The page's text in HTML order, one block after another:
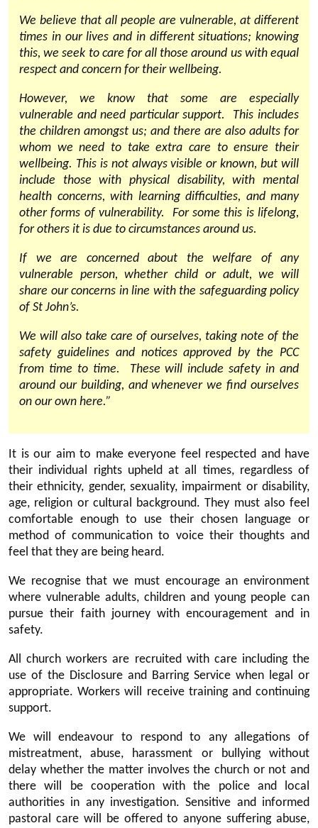
We believe that all people are vulnerable, at different
times in our lives and in different situations; knowing
this, we seek to care for all those around us with equal
respect and concern for their wellbeing.
However, we know that some are especially
vulnerable and need particular support. This includes
the children amongst us; and there are also adults for
whom we need to take extra care to ensure their
wellbeing. This is not always visible or known, but will
include those with physical disability, with mental
health concerns, with learning difficulties, and many
other forms of vulnerability. For some this is lifelong,
for others it is due to circumstances around us.
If we are concerned about the welfare of any
vulnerable person, whether child or adult, we will
share our concerns in line with the safeguarding policy
of St John’s.
We will also take care of ourselves, taking note of the
safety guidelines and notices approved by the PCC
from time to time. These will include safety in and
around our building, and whenever we find ourselves
on our own here.”
It is our aim to make everyone feel respected and have
their individual rights upheld at all times, regardless of
their ethnicity, gender, sexuality, impairment or disability,
age, religion or cultural background. They must also feel
comfortable enough to use their chosen language or
method of communication to voice their thoughts and
feel that they are being heard.
We recognise that we must encourage an environment
where vulnerable adults, children and young people can
pursue their faith journey with encouragement and in
safety.
All church workers are recruited with care including the
use of the Disclosure and Barring Service when legal or
appropriate. Workers will receive training and continuing
support.
We will endeavour to respond to any allegations of
mistreatment, abuse, harassment or bullying without
delay whether the matter involves the church or not and
there will be cooperation with the police and local
authorities in any investigation. Sensitive and informed
pastoral care will be offered to anyone suffering abuse,